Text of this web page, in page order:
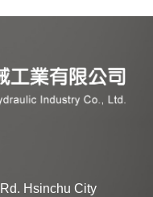
Hsinchu City